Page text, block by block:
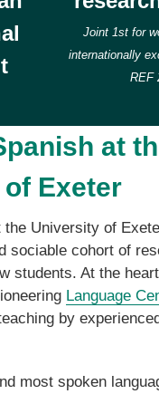
Joint 1st for
internationally
REF
at
Exeter
the University of
sociable cohort of
students. At the
Language
by
most spoken